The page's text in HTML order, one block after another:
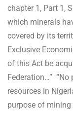
chapter 1, Part 1,
which minerals
covered by its
Exclusive
of this Act be
Federation…”
resources in
purpose of mining